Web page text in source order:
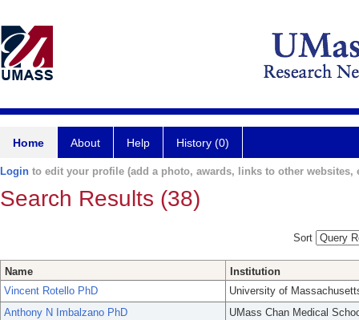
Home About Help History (0)
Login to edit your profile (add a photo, awards, links to other websites,
Search Results (38)
Sort
Name
Institution
Vincent Rotello PhD
University of
Anthony N Imbalzano PhD
UMass Chan Medical